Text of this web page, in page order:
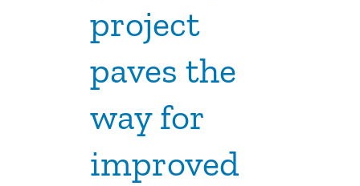
project
paves the
way for
improved